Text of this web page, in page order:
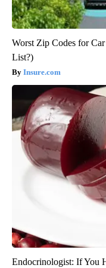
Worst Zip Codes for
List?)
Insure.com
Endocrinologist: If You